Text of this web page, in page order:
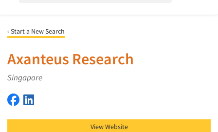
‹ Start a New Search
Axanteus Research
Singapore
Axanteus Research on Facebook
View Website